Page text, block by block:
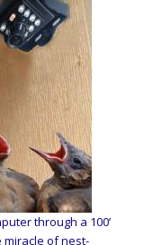
through a 100’
miracle of nest-